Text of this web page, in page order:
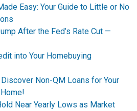
Easy: Your Guide to Little or No
After the Fed’s Rate Cut —
into Your Homebuying
Non-QM Loans for Your
Near Yearly Lows as Market